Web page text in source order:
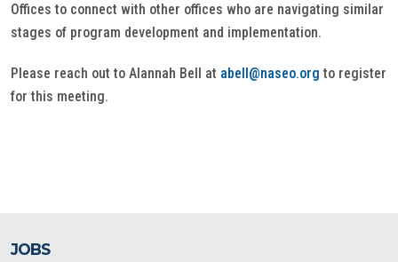
Offices to connect with other offices who are navigating similar
stages of program development and implementation.
Please reach out to Alannah Bell at abell@naseo.org to register
for this meeting.
JOBS